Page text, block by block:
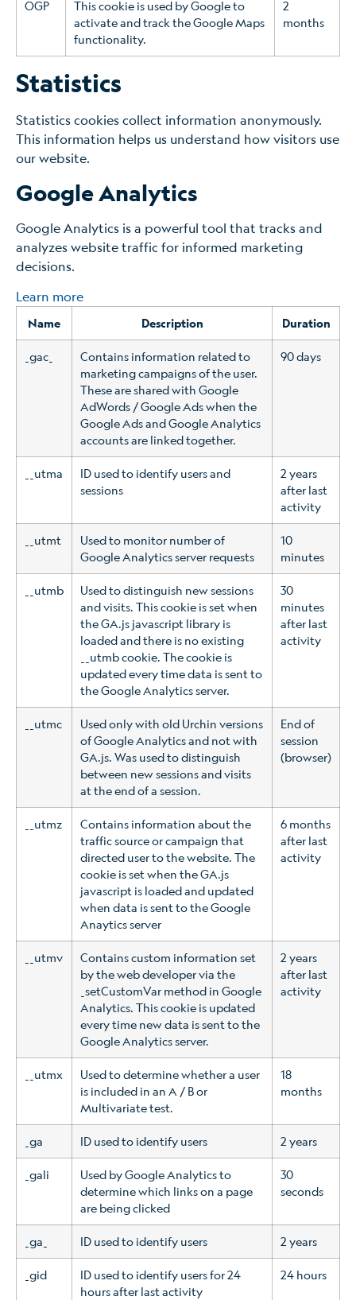
OGP
This cookie is used by Google to
activate and track the Google Maps
functionality.
2
months
Statistics
Statistics cookies collect information anonymously.
This information helps us understand how visitors use
our website.
Google Analytics
Google Analytics is a powerful tool that tracks and
analyzes website traffic for informed marketing
decisions.
Learn more
Name Description Duration
_gac_
Contains information related to
marketing campaigns of the user.
These are shared with Google
AdWords / Google Ads when the
Google Ads and Google Analytics
accounts are linked together.
90 days
__utma
ID used to identify users and
sessions
2 years
after last
activity
__utmt
Used to monitor number of
Google Analytics server requests
10
minutes
__utmb
Used to distinguish new sessions
and visits. This cookie is set when
the GA.js javascript library is
loaded and there is no existing
__utmb cookie. The cookie is
updated every time data is sent to
the Google Analytics server.
30
minutes
after last
activity
__utmc
Used only with old Urchin versions
of Google Analytics and not with
GA.js. Was used to distinguish
between new sessions and visits
at the end of a session.
End of
session
(browser)
__utmz
Contains information about the
traffic source or campaign that
directed user to the website. The
cookie is set when the GA.js
javascript is loaded and updated
when data is sent to the Google
Anaytics server
6 months
after last
activity
__utmv
Contains custom information set
by the web developer via the
_setCustomVar method in Google
Analytics. This cookie is updated
every time new data is sent to the
Google Analytics server.
2 years
after last
activity
__utmx
Used to determine whether a user
is included in an A / B or
Multivariate test.
18
months
_ga ID used to identify users 2 years
_gali
Used by Google Analytics to
determine which links on a page
are being clicked
30
seconds
_ga_ ID used to identify users 2 years
_gid
ID used to identify users for 24
hours after last activity
24 hours